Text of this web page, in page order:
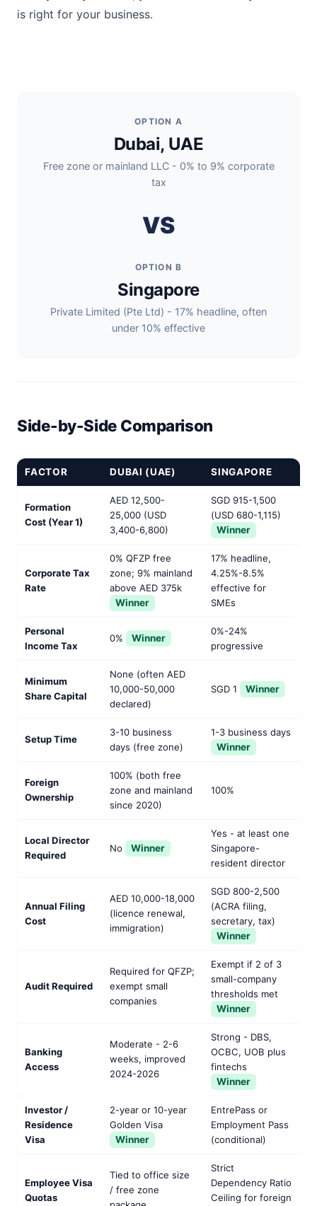
is right for your business.
OPTION A
Dubai, UAE
Free zone or mainland LLC - 0% to 9% corporate
tax
VS
OPTION B
Singapore
Private Limited (Pte Ltd) - 17% headline, often
under 10% effective
Side-by-Side Comparison
FACTOR DUBAI (UAE) SINGAPORE
Formation
Cost (Year 1)
AED 12,500-
25,000 (USD
3,400-6,800)
SGD 915-1,500
(USD 680-1,115)
Winner
Corporate Tax
Rate
0% QFZP free
zone; 9% mainland
above AED 375k
Winner
17% headline,
4.25%-8.5%
effective for
SMEs
Personal
Income Tax
0% Winner
0%-24%
progressive
Minimum
Share Capital
None (often AED
10,000-50,000
declared)
SGD 1 Winner
Setup Time
3-10 business
days (free zone)
1-3 business days
Winner
Foreign
Ownership
100% (both free
zone and mainland
since 2020)
100%
Local Director
Required
No Winner
Yes - at least one
Singapore-
resident director
Annual Filing
Cost
AED 10,000-18,000
(licence renewal,
immigration)
SGD 800-2,500
(ACRA filing,
secretary, tax)
Winner
Audit Required
Required for QFZP;
exempt small
companies
Exempt if 2 of 3
small-company
thresholds met
Winner
Banking
Access
Moderate - 2-6
weeks, improved
2024-2026
Strong - DBS,
OCBC, UOB plus
fintechs
Winner
Investor /
Residence
Visa
2-year or 10-year
Golden Visa
Winner
EntrePass or
Employment Pass
(conditional)
Employee Visa
Quotas
Tied to office size
/ free zone
Strict
Dependency Ratio
Ceiling for foreign